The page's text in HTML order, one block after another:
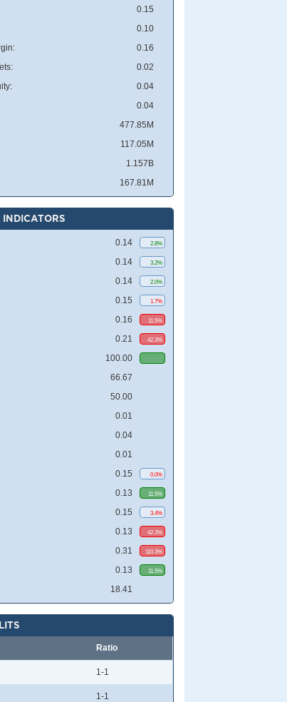
0.15
0.10
0.16
0.02
0.04
0.04
477.85M
117.05M
1.157B
167.81M
0.14 2.8%
0.14 3.2%
0.14 2.0%
0.15 1.7%
0.16 11.5%
0.21 42.3%
100.00
66.67
50.00
0.01
0.04
0.01
0.15 0.0%
0.13 11.5%
0.15 3.4%
0.13 42.3%
0.31 110.3%
0.13 11.5%
18.41
Ratio
1-1
1-1